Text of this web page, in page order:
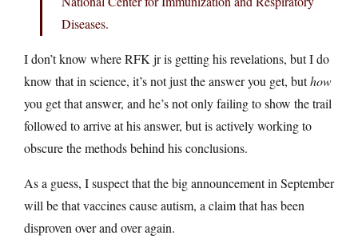
Diseases.
I don’t know where RFK jr is getting his revelations, but I do
know that in science, it’s not just the answer you get, buthow
you get that answer, and he’s not only failing to show the trail
followed to arrive at his answer, but is actively working to
obscure the methods behind his conclusions.
As a guess, I suspect that the big announcement in September
will be that vaccines cause autism, a claim that has been
disproven over and over again.